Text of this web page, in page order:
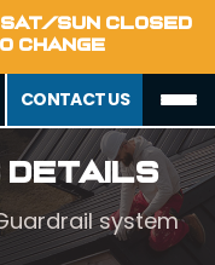
SUN CLOSED
CHANGE
CONTACT US
Details
system